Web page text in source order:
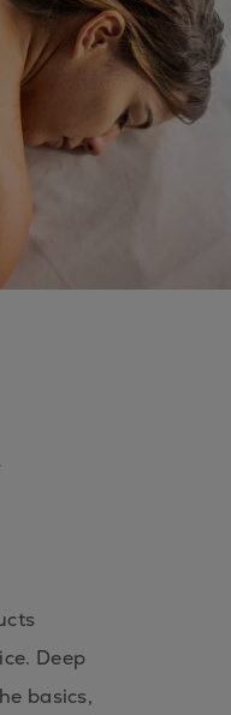
Deep
basics,